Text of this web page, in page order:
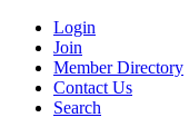
Login
Join
Member Directory
Contact Us
Search